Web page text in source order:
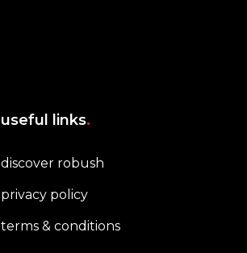
useful links.
discover robush
privacy policy
terms & conditions